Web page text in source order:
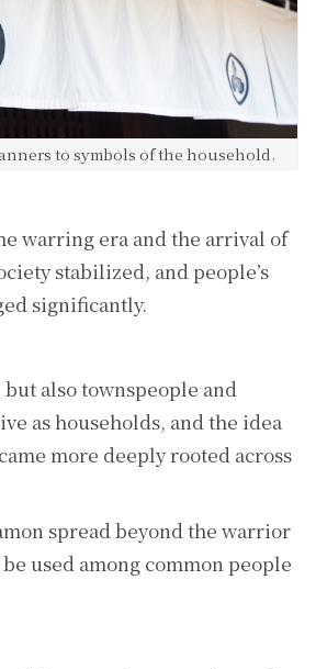
to symbols of the household.
warring era and the arrival of
stabilized, and people’s
significantly.
also townspeople and
as households, and the idea
more deeply rooted across
spread beyond the warrior
used among common people